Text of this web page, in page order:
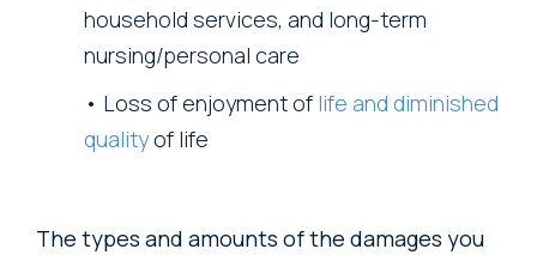
household services, and long-term
nursing/personal care
Loss of enjoyment of life and diminished
qualityof life
The types and amounts of the damages you